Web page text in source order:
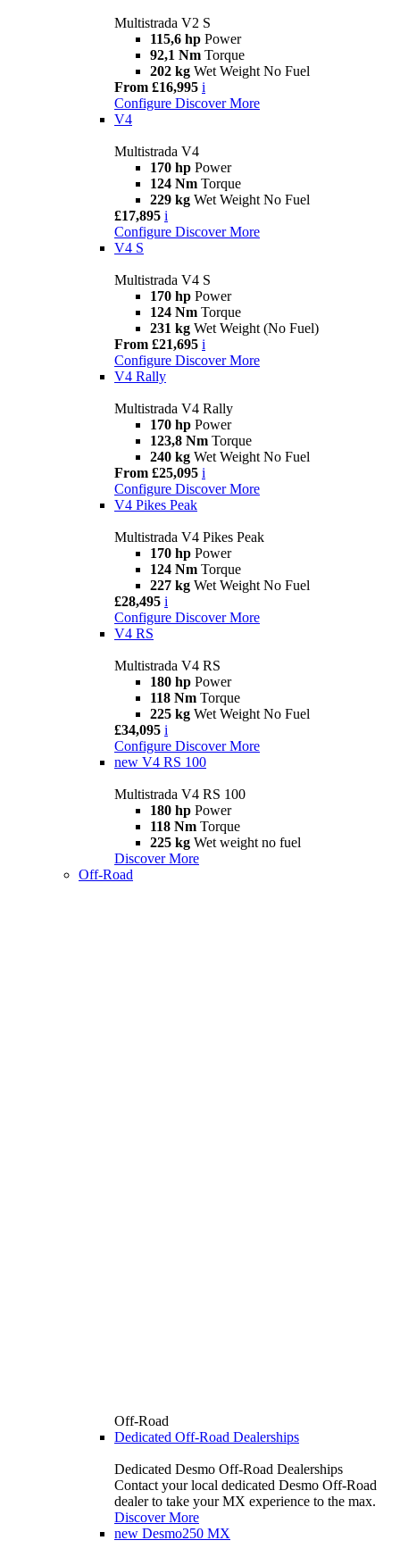
Multistrada V2 S
115,6 hp Power
92,1 Nm Torque
202 kg Wet Weight No Fuel
From £16,995 i
Configure Discover More
V4
Multistrada V4
170 hp Power
124 Nm Torque
229 kg Wet Weight No Fuel
£17,895 i
Configure Discover More
V4 S
Multistrada V4 S
170 hp Power
124 Nm Torque
231 kg Wet Weight (No Fuel)
From £21,695 i
Configure Discover More
V4 Rally
Multistrada V4 Rally
170 hp Power
123,8 Nm Torque
240 kg Wet Weight No Fuel
From £25,095 i
Configure Discover More
V4 Pikes Peak
Multistrada V4 Pikes Peak
170 hp Power
124 Nm Torque
227 kg Wet Weight No Fuel
£28,495 i
Configure Discover More
V4 RS
Multistrada V4 RS
180 hp Power
118 Nm Torque
225 kg Wet Weight No Fuel
£34,095 i
Configure Discover More
new V4 RS 100
Multistrada V4 RS 100
180 hp Power
118 Nm Torque
225 kg Wet weight no fuel
Discover More
Off-Road
Off-Road
Dedicated Off-Road Dealerships
Dedicated Desmo Off-Road Dealerships
Contact your local dedicated Desmo Off-Road
dealer to take your MX experience to the max.
Discover More
new Desmo250 MX